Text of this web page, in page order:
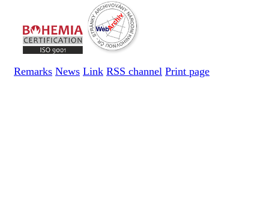
Remarks News Link RSS channel Print page